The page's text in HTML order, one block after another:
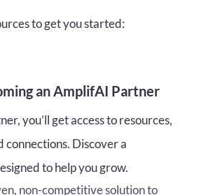
to get you started:
an AmplifAI Partner
you’ll get access to resources,
connections. Discover a
to help you grow.
non-competitive solution to